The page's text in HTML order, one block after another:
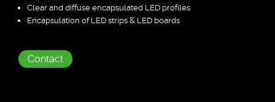
Clear and diffuse encapsulated LED profiles
Encapsulation of LED strips & LED boards
Contact